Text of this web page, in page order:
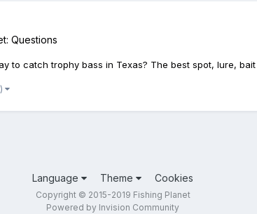
Questions
to catch trophy bass in Texas? The best spot, lure,
Language Theme Cookies
Copyright © 2015-2019 Fishing Planet
Powered by Invision Community